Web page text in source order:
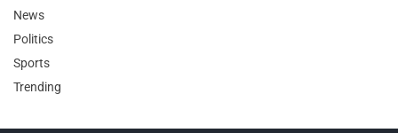
News
Politics
Sports
Trending